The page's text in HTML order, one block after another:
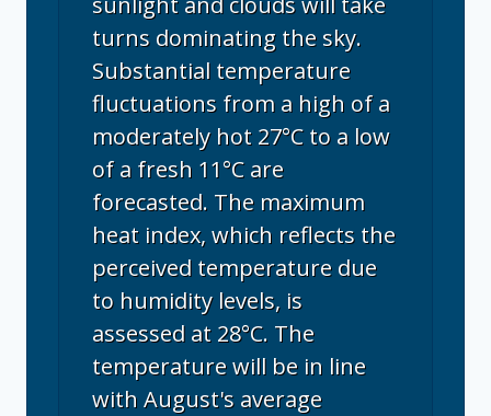
turns dominating the sky.
Substantial temperature
fluctuations from a high of a
moderately hot 27°C to a low
of a fresh 11°C are
forecasted. The maximum
heat index, which reflects the
perceived temperature due
to humidity levels, is
assessed at 28°C. The
temperature will be in line
with August's average